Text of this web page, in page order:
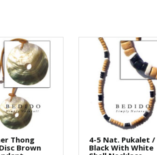
Thong
Brown
4-5 Nat. Pukalet /
Black With White